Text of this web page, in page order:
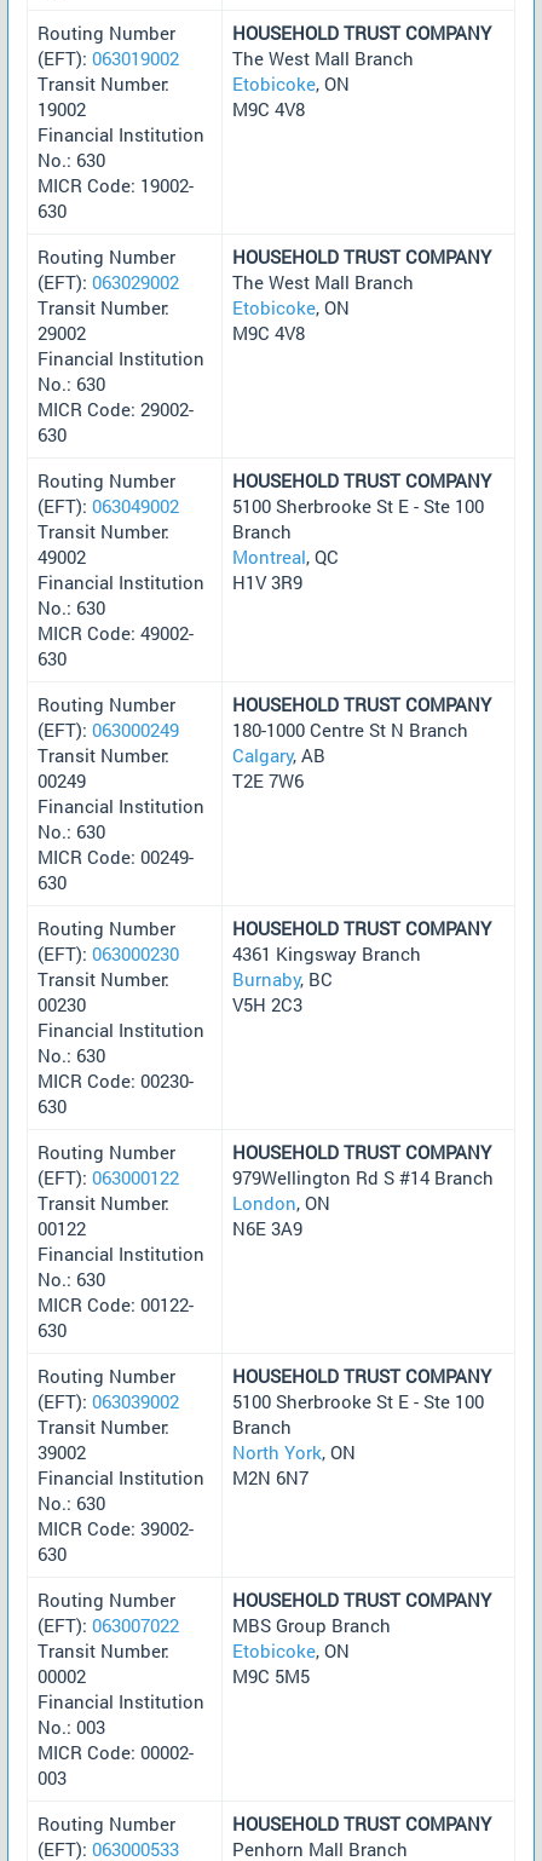
Routing Number
(EFT): 063019002
Transit Number:
19002
Financial Institution
No.: 630
MICR Code: 19002-
630
HOUSEHOLD TRUST COMPANY
The West Mall Branch
Etobicoke, ON
M9C 4V8
Routing Number
(EFT): 063029002
Transit Number:
29002
Financial Institution
No.: 630
MICR Code: 29002-
630
HOUSEHOLD TRUST COMPANY
The West Mall Branch
Etobicoke, ON
M9C 4V8
Routing Number
(EFT): 063049002
Transit Number:
49002
Financial Institution
No.: 630
MICR Code: 49002-
630
HOUSEHOLD TRUST COMPANY
5100 Sherbrooke St E - Ste 100
Branch
Montreal, QC
H1V 3R9
Routing Number
(EFT): 063000249
Transit Number:
00249
Financial Institution
No.: 630
MICR Code: 00249-
630
HOUSEHOLD TRUST COMPANY
180-1000 Centre St N Branch
Calgary, AB
T2E 7W6
Routing Number
(EFT): 063000230
Transit Number:
00230
Financial Institution
No.: 630
MICR Code: 00230-
630
HOUSEHOLD TRUST COMPANY
4361 Kingsway Branch
Burnaby, BC
V5H 2C3
Routing Number
(EFT): 063000122
Transit Number:
00122
Financial Institution
No.: 630
MICR Code: 00122-
630
HOUSEHOLD TRUST COMPANY
979Wellington Rd S #14 Branch
London, ON
N6E 3A9
Routing Number
(EFT): 063039002
Transit Number:
39002
Financial Institution
No.: 630
MICR Code: 39002-
630
HOUSEHOLD TRUST COMPANY
5100 Sherbrooke St E - Ste 100
Branch
North York, ON
M2N 6N7
Routing Number
(EFT): 063007022
Transit Number:
00002
Financial Institution
No.: 003
MICR Code: 00002-
003
HOUSEHOLD TRUST COMPANY
MBS Group Branch
Etobicoke, ON
M9C 5M5
Routing Number
(EFT): 063000533
HOUSEHOLD TRUST COMPANY
Penhorn Mall Branch